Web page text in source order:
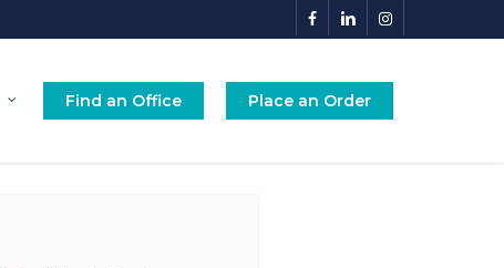
facebooklinkedininstagram
Find an Office Place an Order